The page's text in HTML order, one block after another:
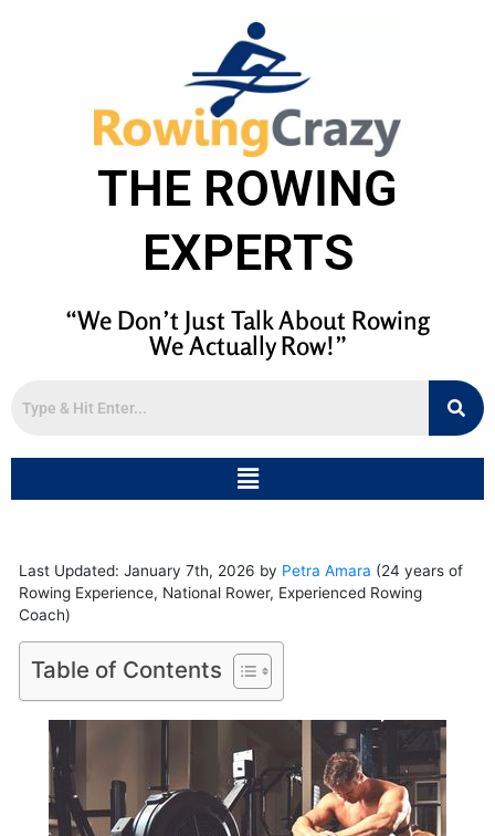
THE ROWING
EXPERTS
“We Don’t Just Talk About Rowing
We Actually Row!”
Menu
Last Updated: January 7th, 2026 by Petra Amara (24 years of
Rowing Experience, National Rower, Experienced Rowing
Coach)
Table of Contents